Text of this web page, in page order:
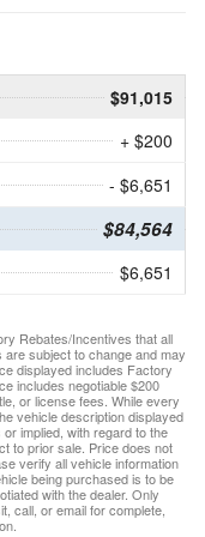
$91,015
+ $200
- $6,651
$84,564
$6,651
Rebates/Incentives that all
subject to change and may
displayed includes Factory
includes negotiable $200
or license fees. While every
vehicle description displayed
implied, with regard to the
to prior sale. Price does not
verify all vehicle information
being purchased is to be
with the dealer. Only
call, or email for complete,